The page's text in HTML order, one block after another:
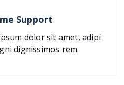
Support
dolor sit amet, adipi
dignissimos rem.